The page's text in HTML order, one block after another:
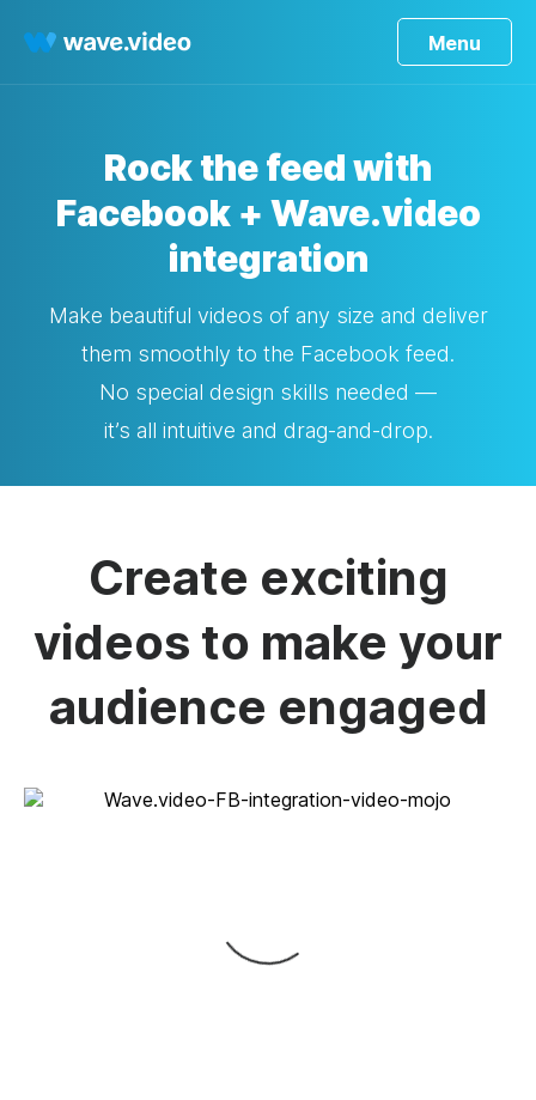
Menu
Rock the feed with
Facebook + Wave.video
integration
Make beautiful videos of any size and deliver
them smoothly to the Facebook feed.
No special design skills needed —
it’s all intuitive and drag-and-drop.
Create exciting
videos to make your
audience engaged